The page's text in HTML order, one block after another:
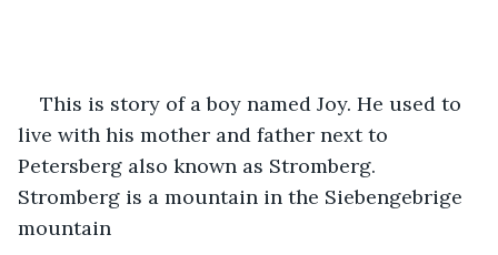
This is story of a boy named Joy. He used to
live with his mother and father next to
Petersberg also known as Stromberg.
Stromberg is a mountain in the Siebengebrige
mountain